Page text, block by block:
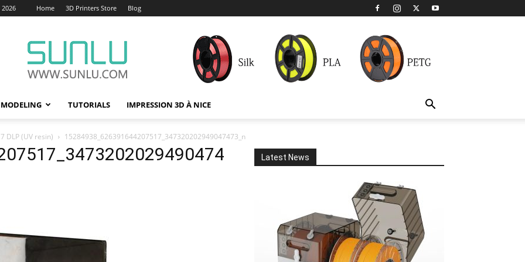
Home 3D Printers Store Blog
TUTORIALS IMPRESSION 3D À NICE
DLP (UV resin) 15284938_626391644207517_347320202949047473_n
Latest News